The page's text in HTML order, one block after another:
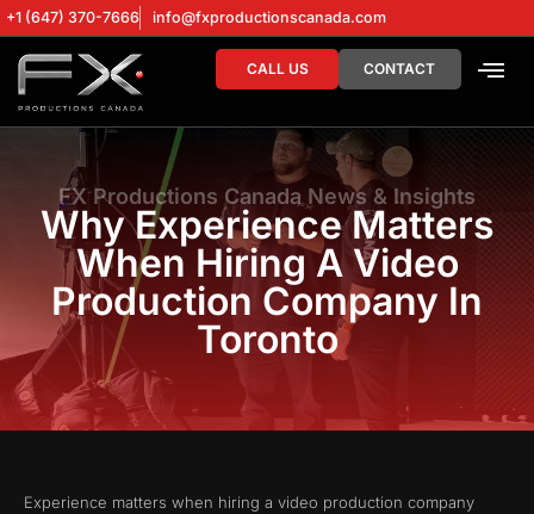
+1 (647) 370-7666 info@fxproductionscanada.com
CALL US CONTACT
FX Productions Canada News & Insights
Why Experience Matters
When Hiring A Video
Production Company In
Toronto
Experience matters when hiring a video production company